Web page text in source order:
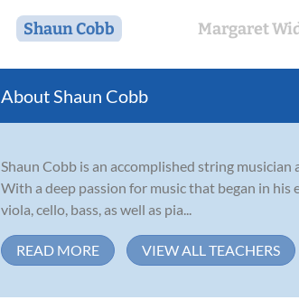
Shaun Cobb Margaret
Shaun Cobb
Shaun Cobb is an accomplished string
With a deep passion for music that began in
viola, cello, bass, as well as pia...
READ MORE VIEW ALL TEACHERS